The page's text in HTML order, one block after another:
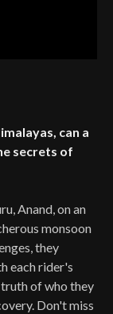
can a
secrets of
Anand, on an
monsoon
they
each rider's
of who they
Don't miss